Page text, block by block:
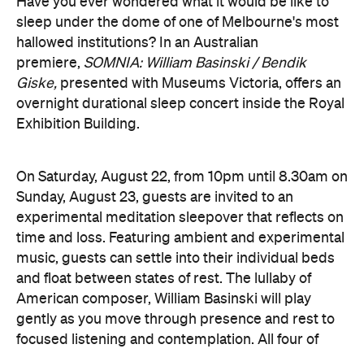
Giske,presented with Museums Victoria, offers an
overnight durational sleep concert inside the Royal
Exhibition Building.
On Saturday, August 22, from 10pm until 8.30am on
Sunday, August 23, guests are invited to an
music, guests can settle into their individual beds
and float between states of rest. The lullaby of
American composer, William Basinski will play
gently as you move through presence and rest to
focused listening and contemplation. All four of
William Basinski's The Disintegration Loops albums
will be presented continuously in a single concert
setting.